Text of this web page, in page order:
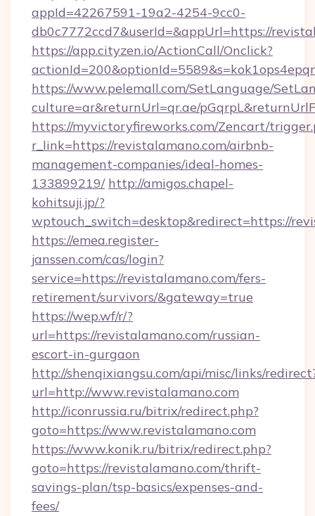
appId=42267591-19a2-4254-9cc0-
db0c7772ccd7&userId=&appUrl=https://
https://app.cityzen.io/ActionCall/Onclick?
https://www.pelemall.com/SetLanguage/
culture=ar&returnUrl=qr.ae/
https://myvictoryfireworks.com/Zencart/
r_link=https://revistalamano.com/airbnb-
management-companies/ideal-homes-
133899219/ http://amigos.chapel-
kohitsuji.jp/?
wptouch_switch=desktop&redirect=https://
https://emea.register-
janssen.com/cas/login?
service=https://revistalamano.com/fers-
retirement/survivors/&gateway=true
https://wep.wf/r/?
url=https://revistalamano.com/russian-
escort-in-gurgaon
http://shenqixiangsu.com/api/misc/links/
url=http://www.revistalamano.com
http://iconrussia.ru/bitrix/redirect.php?
goto=https://www.revistalamano.com
https://www.konik.ru/bitrix/redirect.php?
goto=https://revistalamano.com/thrift-
savings-plan/tsp-basics/expenses-and-
fees/